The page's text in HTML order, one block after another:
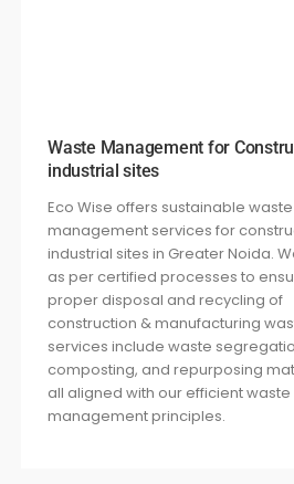
Waste Management for
industrial sites
Eco Wise offers sustainable waste
management services for
industrial sites in Greater Noida.
as per certified processes to
proper disposal and recycling of
construction & manufacturing
services include waste
composting, and repurposing
all aligned with our efficient waste
management principles.